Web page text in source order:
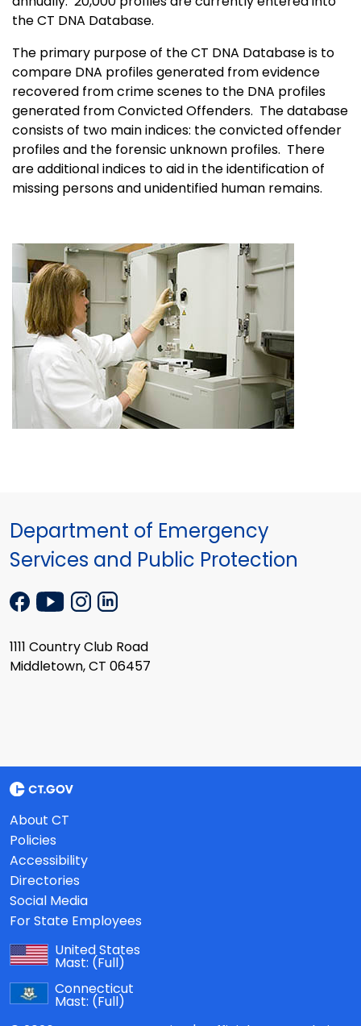
the CT DNA Database.
The primary purpose of the CT DNA Database is to
compare DNA profiles generated from evidence
recovered from crime scenes to the DNA profiles
generated from Convicted Offenders. The database
consists of two main indices: the convicted offender
profiles and the forensic unknown profiles. There
are additional indices to aid in the identification of
missing persons and unidentified human remains.
Department of Emergency
Services and Public Protection
1111 Country Club Road
Middletown, CT 06457
About CT
Policies
Accessibility
Directories
Social Media
For State Employees
United States
Mast: (Full)
Connecticut
Mast: (Full)